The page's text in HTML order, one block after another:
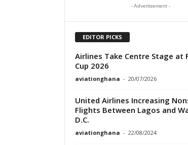
- Advertisement -
EDITOR PICKS
Airlines Take Centre Stage at
Cup 2026
aviationghana - 20/07/2026
United Airlines Increasing
Flights Between Lagos and
D.C.
aviationghana - 22/08/2024